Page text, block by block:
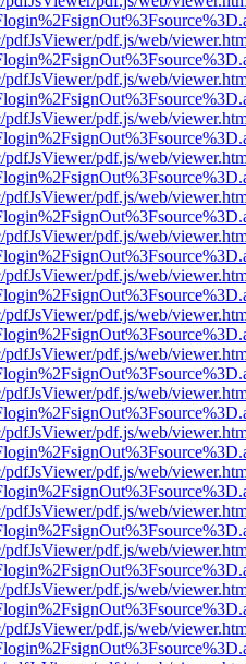
pdf.js/web/
pdf.js/web/
pdf.js/web/
pdf.js/web/
pdf.js/web/
pdf.js/web/
pdf.js/web/
pdf.js/web/
pdf.js/web/
pdf.js/web/
pdf.js/web/
pdf.js/web/
pdf.js/web/
pdf.js/web/
pdf.js/web/
pdf.js/web/